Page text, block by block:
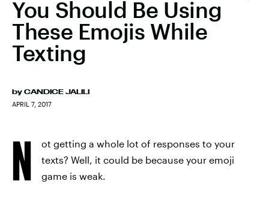
You Should Be Using
These Emojis While
Texting
by CANDICE JALILI
APRIL 7, 2017
N
ot getting a whole lot of responses to your
texts? Well, it could be because your emoji
game is weak.